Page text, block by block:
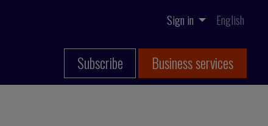
Sign in English
Subscribe Business services